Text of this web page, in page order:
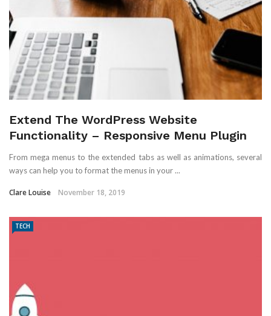
Extend The WordPress Website
Functionality – Responsive Menu Plugin
From mega menus to the extended tabs as well as animations, several
ways can help you to format the menus in your ...
Clare Louise November 18, 2019
TECH